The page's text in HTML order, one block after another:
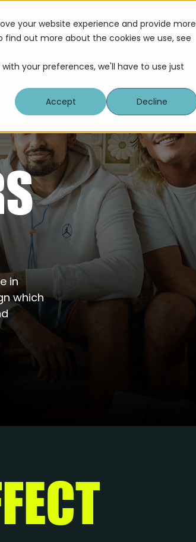
your website experience and provide more
out more about the cookies we use, see
your preferences, we'll have to use just
Accept
Decline
Services
in
which